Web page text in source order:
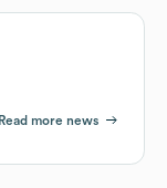
Read more news